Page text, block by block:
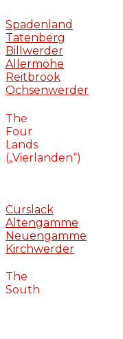
Spadenland
Tatenberg
Billwerder
Allermöhe
Reitbrook
Ochsenwerder
The
Four
Lands
(„Vierlanden“)
Curslack
Altengamme
Neuengamme
Kirchwerder
The
South